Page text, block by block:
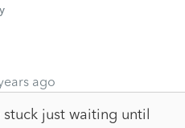
ago
just waiting until